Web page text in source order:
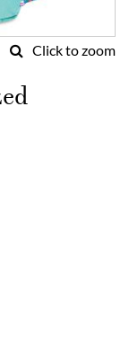
Click to zoom